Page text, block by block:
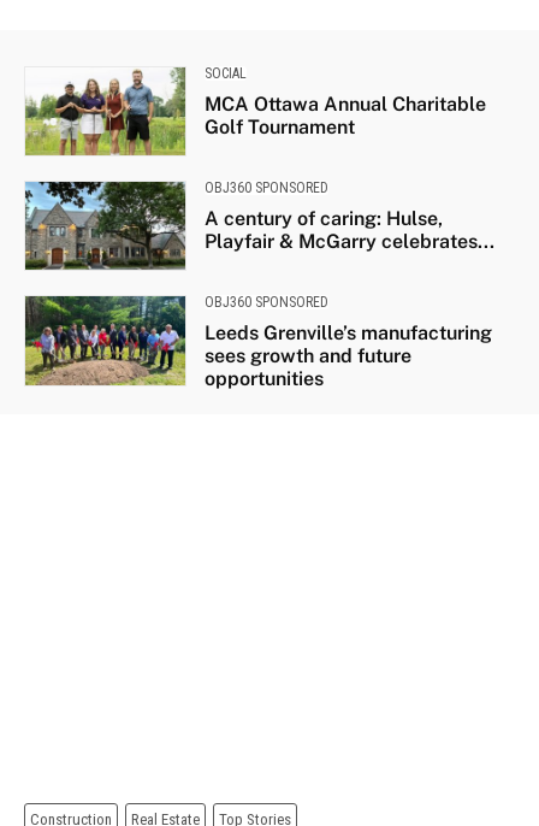
SOCIAL
MCA Ottawa Annual Charitable
Golf Tournament
OBJ360 SPONSORED
A century of caring: Hulse,
Playfair & McGarry celebrates...
OBJ360 SPONSORED
Leeds Grenville’s manufacturing
sees growth and future
opportunities